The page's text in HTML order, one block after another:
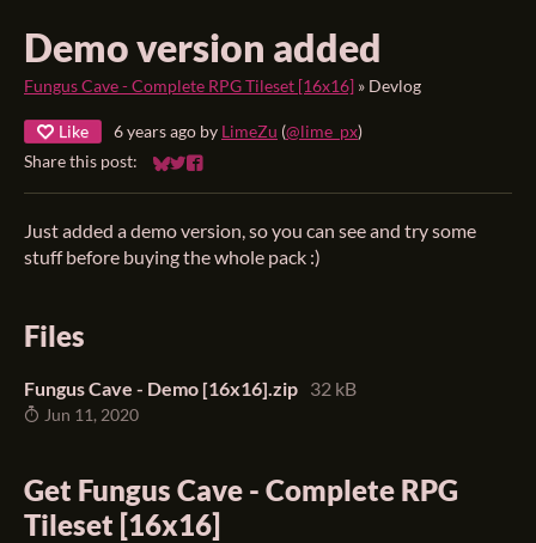
Demo version added
Fungus Cave - Complete RPG Tileset [16x16] » Devlog
Like 6 years ago by LimeZu (@lime_px)
Share this post:
Share on Bluesky
Share on Twitter
Share on Facebook
Just added a demo version, so you can see and try some
stuff before buying the whole pack :)
Files
Fungus Cave - Demo [16x16].zip 32 kB
Jun 11, 2020
Get Fungus Cave - Complete RPG
Tileset [16x16]